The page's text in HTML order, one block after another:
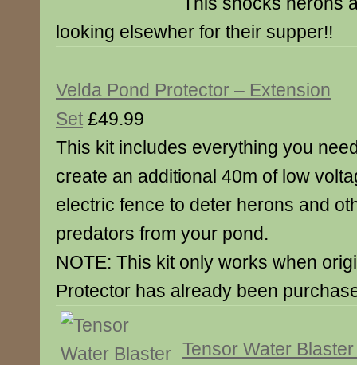
looking elsewher for their supper!!
Velda Pond Protector – Extension
Set £49.99
This kit includes everything you
create an additional 40m of low
electric fence to deter herons and
predators from your pond.
NOTE: This kit only works when
Protector has already been
Tensor Water